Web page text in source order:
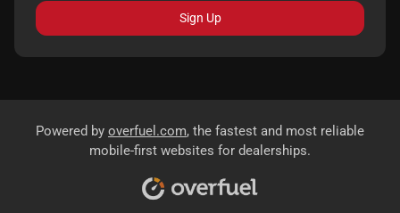
Sign Up
Powered by overfuel.com, the fastest and most reliable
mobile-first websites for dealerships.